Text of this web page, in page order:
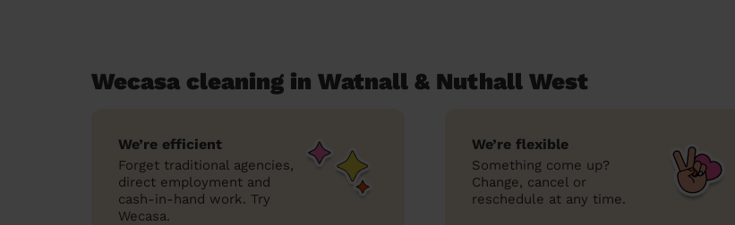
Wecasa cleaning in Watnall & Nuthall West
We’re efficient
Forget traditional agencies,
direct employment and
cash-in-hand work. Try
Wecasa.
We’re flexible
Something come up?
Change, cancel or
reschedule at any time.